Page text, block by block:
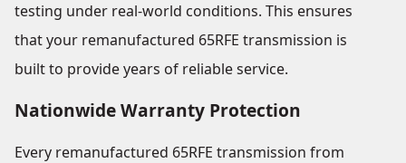
testing under real-world conditions. This ensures
that your remanufactured 65RFE transmission is
built to provide years of reliable service.
Nationwide Warranty Protection
Every remanufactured 65RFE transmission from